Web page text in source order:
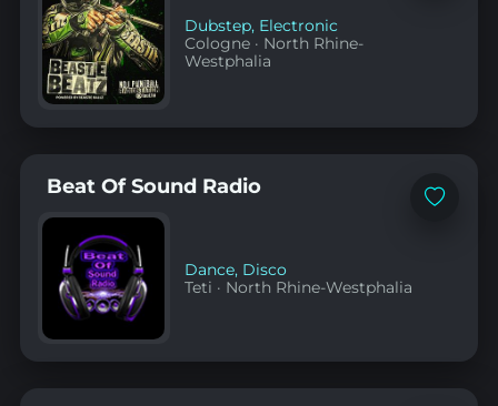
Dubstep, Electronic
Cologne · North Rhine-
Westphalia
Add
Beat Of Sound Radio
Dance, Disco
Teti · North Rhine-Westphalia